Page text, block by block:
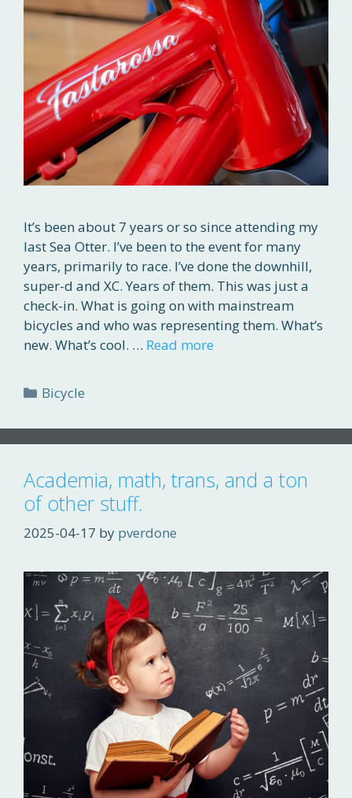
It’s been about 7 years or so since attending my
last Sea Otter. I’ve been to the event for many
years, primarily to race. I’ve done the downhill,
super-d and XC. Years of them. This was just a
check-in. What is going on with mainstream
bicycles and who was representing them. What’s
new. What’s cool. … Read more
Categories
Bicycle
Academia, math, trans, and a ton
of other stuff.
2025-04-17 by pverdone